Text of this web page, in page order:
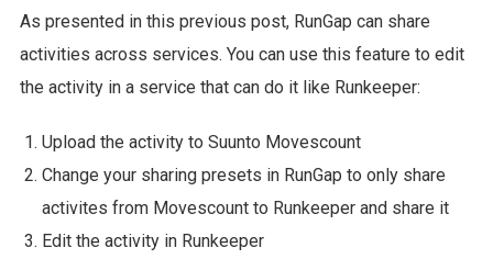
As presented in this previous post, RunGap can share
activities across services. You can use this feature to edit
the activity in a service that can do it like Runkeeper:
Upload the activity to Suunto Movescount
Change your sharing presets in RunGap to only share
activites from Movescount to Runkeeper and share it
Edit the activity in Runkeeper